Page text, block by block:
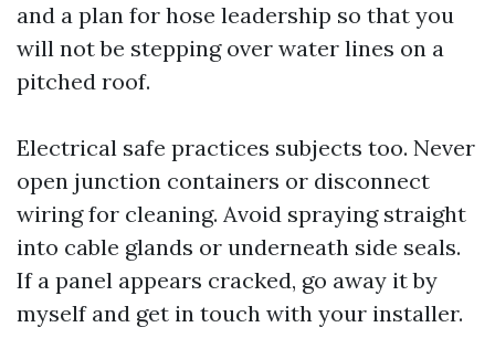
and a plan for hose leadership so that you
will not be stepping over water lines on a
pitched roof.
Electrical safe practices subjects too. Never
open junction containers or disconnect
wiring for cleaning. Avoid spraying straight
into cable glands or underneath side seals.
If a panel appears cracked, go away it by
myself and get in touch with your installer.